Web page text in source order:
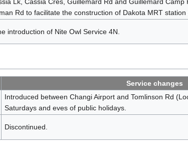
Lk, Cassia Cres, Guillemard Rd and Guillemard Camp
Rd to facilitate the construction of Dakota MRT
introduction of Nite Owl Service 4N.
Service changes
Introduced between Changi Airport and Tomlinson Rd
Saturdays and eves of public holidays.
Discontinued.